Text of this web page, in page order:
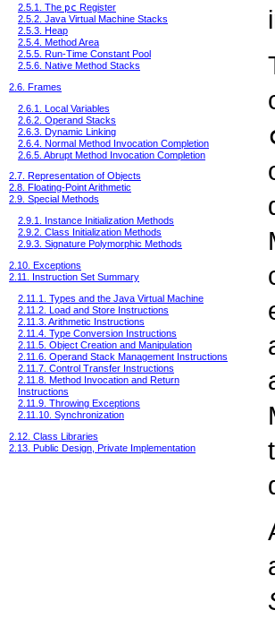
2.5.1. The pc Register
2.5.2. Java Virtual Machine Stacks
2.5.3. Heap
2.5.4. Method Area
2.5.5. Run-Time Constant Pool
2.5.6. Native Method Stacks
2.6. Frames
2.6.1. Local Variables
2.6.2. Operand Stacks
2.6.3. Dynamic Linking
2.6.4. Normal Method Invocation Completion
2.6.5. Abrupt Method Invocation Completion
2.7. Representation of Objects
2.8. Floating-Point Arithmetic
2.9. Special Methods
2.9.1. Instance Initialization Methods
2.9.2. Class Initialization Methods
2.9.3. Signature Polymorphic Methods
2.10. Exceptions
2.11. Instruction Set Summary
2.11.1. Types and the Java Virtual Machine
2.11.2. Load and Store Instructions
2.11.3. Arithmetic Instructions
2.11.4. Type Conversion Instructions
2.11.5. Object Creation and Manipulation
2.11.6. Operand Stack Management Instructions
2.11.7. Control Transfer Instructions
2.11.8. Method Invocation and Return
Instructions
2.11.9. Throwing Exceptions
2.11.10. Synchronization
2.12. Class Libraries
2.13. Public Design, Private Implementation